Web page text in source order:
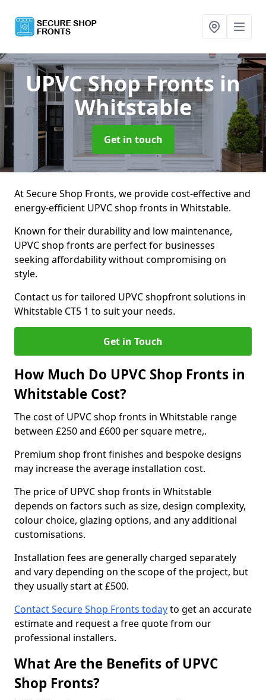
UPVC Shop Fronts in
Whitstable
Get in touch
At Secure Shop Fronts, we provide cost-effective and
energy-efficient UPVC shop fronts in Whitstable.
Known for their durability and low maintenance,
UPVC shop fronts are perfect for businesses
seeking affordability without compromising on
style.
Contact us for tailored UPVC shopfront solutions in
Whitstable CT5 1 to suit your needs.
Get in Touch
How Much Do UPVC Shop Fronts in
Whitstable Cost?
The cost of UPVC shop fronts in Whitstable range
between £250 and £600 per square metre,.
Premium shop front finishes and bespoke designs
may increase the average installation cost.
The price of UPVC shop fronts in Whitstable
depends on factors such as size, design complexity,
colour choice, glazing options, and any additional
customisations.
Installation fees are generally charged separately
and vary depending on the scope of the project, but
they usually start at £500.
Contact Secure Shop Fronts todayto get an accurate
estimate and request a free quote from our
professional installers.
What Are the Benefits of UPVC
Shop Fronts?